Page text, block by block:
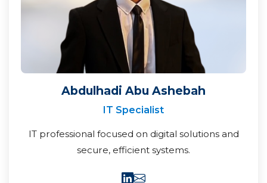
Abdulhadi Abu Ashebah
IT Specialist
IT professional focused on digital solutions and
secure, efficient systems.